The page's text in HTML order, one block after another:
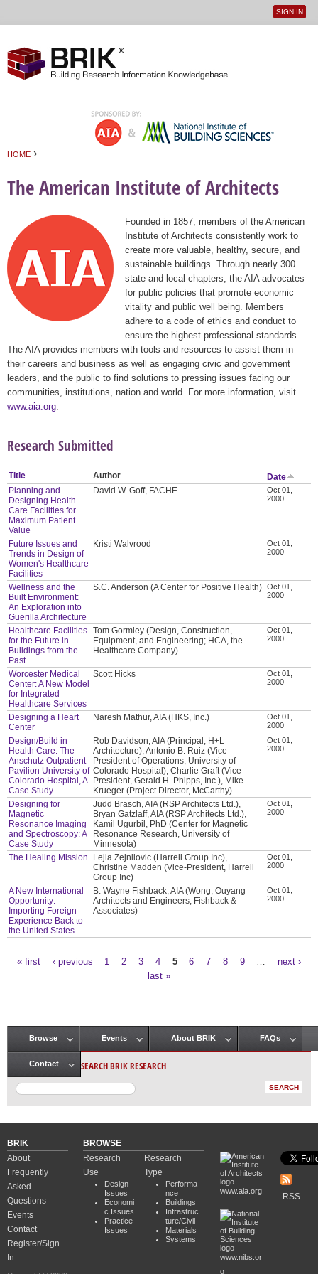
User
SIGN IN
HOME ›
The American Institute of Architects
Founded in 1857, members of the American
Institute of Architects consistently work to
create more valuable, healthy, secure, and
sustainable buildings. Through nearly 300
state and local chapters, the AIA advocates
for public policies that promote economic
vitality and public well being. Members
adhere to a code of ethics and conduct to
ensure the highest professional standards.
The AIA provides members with tools and resources to assist them in
their careers and business as well as engaging civic and government
leaders, and the public to find solutions to pressing issues facing our
communities, institutions, nation and world. For more information, visit
www.aia.org
Research Submitted
Title Author
Date
Planning and
Designing Health-
Care Facilities for
Maximum Patient
Value
David W. Goff, FACHE
Oct 01,
2000
Future Issues and
Trends in Design of
Women's Healthcare
Facilities
Kristi Walvrood
Oct 01,
2000
Wellness and the
Built Environment:
An Exploration into
Guerilla Architecture
S.C. Anderson (A Center for Positive Health)
Oct 01,
2000
Healthcare Facilities
for the Future in
Buildings from the
Past
Tom Gormley (Design, Construction,
Equipment, and Engineering; HCA, the
Healthcare Company)
Oct 01,
2000
Worcester Medical
Center: A New Model
for Integrated
Healthcare Services
Scott Hicks
Oct 01,
2000
Designing a Heart
Center
Naresh Mathur, AIA (HKS, Inc.)
Oct 01,
2000
Design/Build in
Health Care: The
Anschutz Outpatient
Pavilion University of
Colorado Hospital, A
Case Study
Rob Davidson, AIA (Principal, H+L
Architecture), Antonio B. Ruiz (Vice
President of Operations, University of
Colorado Hospital), Charlie Graft (Vice
President, Gerald H. Phipps, Inc.), Mike
Krueger (Project Director, McCarthy)
Oct 01,
2000
Designing for
Magnetic
Resonance Imaging
and Spectroscopy: A
Case Study
Judd Brasch, AIA (RSP Architects Ltd.),
Bryan Gatzlaff, AIA (RSP Architects Ltd.),
Kamil Ugurbil, PhD (Center for Magnetic
Resonance Research, University of
Minnesota)
Oct 01,
2000
The Healing Mission
Lejla Zejnilovic (Harrell Group Inc),
Christine Madden (Vice-President, Harrell
Group Inc)
Oct 01,
2000
A New International
Opportunity:
Importing Foreign
Experience Back to
the United States
B. Wayne Fishback, AIA (Wong, Ouyang
Architects and Engineers, Fishback &
Associates)
Oct 01,
2000
« first ‹ previous 1 2 3 4 5 6 7 8 9
next ›
last »
Main menu
Browse Events About BRIK FAQs
Contact SEARCH BRIK RESEARCH
BRIK
About
Frequently
Asked
Questions
Events
Contact
Register/Sign
In
BROWSE
Research
Use
Design
Issues
Economi
c Issues
Practice
Issues
Research
Type
Performa
nce
Buildings
Infrastruc
ture/Civil
Materials
Systems
www.aia.org
www.nibs.or
g
RSS